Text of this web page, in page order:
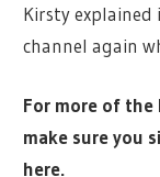
Kirsty
channel again
For more of the
make sure you
here.